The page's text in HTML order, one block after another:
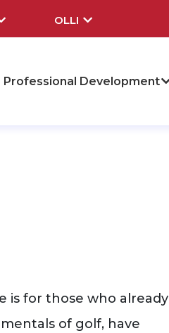
OLLI
Professional Development
is for those who already
of golf, have